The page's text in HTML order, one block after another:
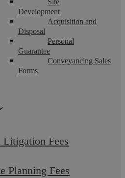
Development
Acquisition and
Disposal
Personal
Guarantee
Conveyancing Sales
Forms
Fees
Planning Fees